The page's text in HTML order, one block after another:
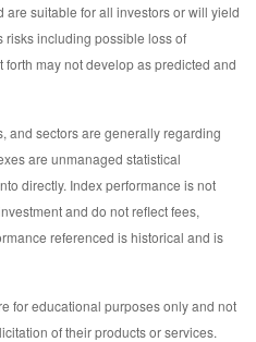
are suitable for all investors or will yield
risks including possible loss of
may not develop as predicted and
and sectors are generally regarding
are unmanaged statistical
directly. Index performance is not
and do not reflect fees,
referenced is historical and is
for educational purposes only and not
of their products or services.